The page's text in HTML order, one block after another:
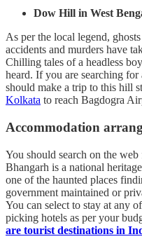
Dow Hill in West
As per the local legend,
accidents and murders have
Chilling tales of a headless
heard. If you are searching
should make a trip to this hill
Kolkata to reach Bagdogra
Accommodation
You should search on the web
Bhangarh is a national
one of the haunted places
government maintained or
You can select to stay at any
picking hotels as per your
are tourist destinations in